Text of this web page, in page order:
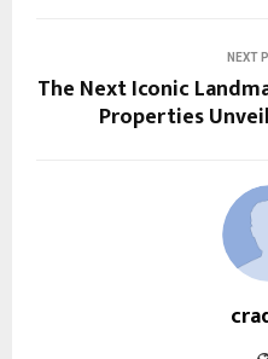
NEXT
The Next Iconic
Properties